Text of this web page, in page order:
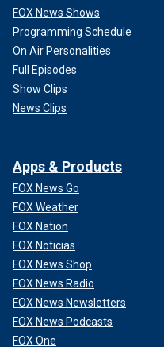
FOX News Shows
Programming Schedule
On Air Personalities
Full Episodes
Show Clips
News Clips
Apps & Products
FOX News Go
FOX Weather
FOX Nation
FOX Noticias
FOX News Shop
FOX News Radio
FOX News Newsletters
FOX News Podcasts
FOX One